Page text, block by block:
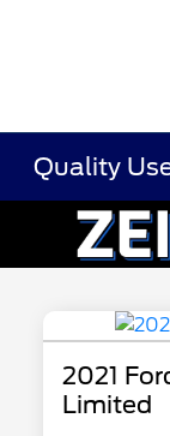
Quality
2021
Limited